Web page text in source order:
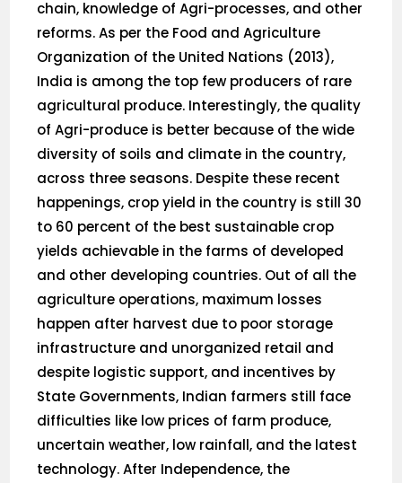
chain, knowledge of Agri-processes, and other
reforms. As per the Food and Agriculture
Organization of the United Nations (2013),
India is among the top few producers of rare
agricultural produce. Interestingly, the quality
of Agri-produce is better because of the wide
diversity of soils and climate in the country,
across three seasons. Despite these recent
happenings, crop yield in the country is still 30
to 60 percent of the best sustainable crop
yields achievable in the farms of developed
and other developing countries. Out of all the
agriculture operations, maximum losses
happen after harvest due to poor storage
infrastructure and unorganized retail and
despite logistic support, and incentives by
State Governments, Indian farmers still face
difficulties like low prices of farm produce,
uncertain weather, low rainfall, and the latest
technology. After Independence, the